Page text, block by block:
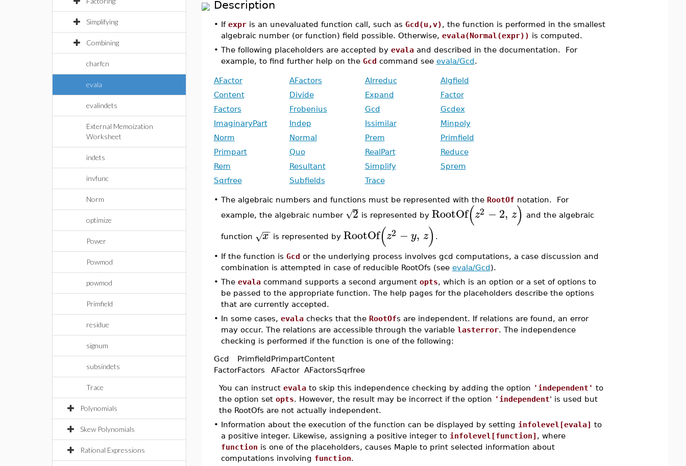
Simplifying
Combining
charfcn
evala
evalindets
External Memoization
Worksheet
indets
invfunc
Norm
optimize
Power
Powmod
powmod
Primfield
residue
signum
subsindets
Trace
Polynomials
Skew Polynomials
Rational Expressions
Description
• If expris an unevaluated function call, such as Gcd(u,v), the function is performed in the smallest
algebraic number (or function) field possible. Otherwise, evala(Normal(expr)) is computed.
• The following placeholders are accepted by evalaand described in the documentation. For
example, to find further help on the Gcd command see evala/Gcd.
AFactor AFactors AIrreduc
Algfield
Content
Divide Expand
Factor
Factors
Frobenius Gcd
Gcdex
ImaginaryPart
Indep Issimilar
Minpoly
Norm
Normal Prem
Primfield
Primpart
Quo RealPart
Reduce
Rem
Resultant Simplify
Sprem
Sqrfree
Subfields Trace
• The algebraic numbers and functions must be represented with the RootOf notation. For
example, the algebraic number
2
√ is represented by RootOf(z2 −2, z) and the algebraic
function x
−
−
√ is represented by RootOf(z2 −y, z) .
• If the function is Gcd or the underlying process involves gcd computations, a case discussion and
combination is attempted in case of reducible RootOfs (see evala/Gcd).
• The evalacommand supports a second argument opts, which is an option or a set of options to
be passed to the appropriate function. The help pages for the placeholders describe the options
that are currently accepted.
• In some cases, evalachecks that the RootOfs are independent. If relations are found, an error
may occur. The relations are accessible through the variable lasterror. The independence
checking is performed if the function is one of the following:
Gcd PrimfieldPrimpartContent
FactorFactors AFactor AFactorsSqrfree
You can instruct evalato skip this independence checking by adding the option 'independent' to
the option set opts. However, the result may be incorrect if the option 'independent' is used but
the RootOfs are not actually independent.
• Information about the execution of the function can be displayed by setting infolevel[evala] to
a positive integer. Likewise, assigning a positive integer to infolevel[function] , where
function is one of the placeholders, causes Maple to print selected information about
computations involving function.